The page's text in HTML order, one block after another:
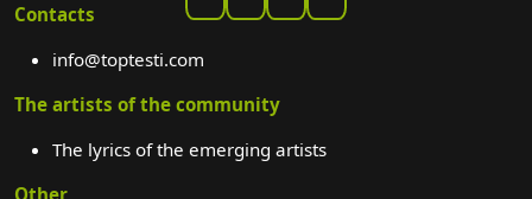
Contacts
info@toptesti.com
The artists of the community
The lyrics of the emerging artists
Other